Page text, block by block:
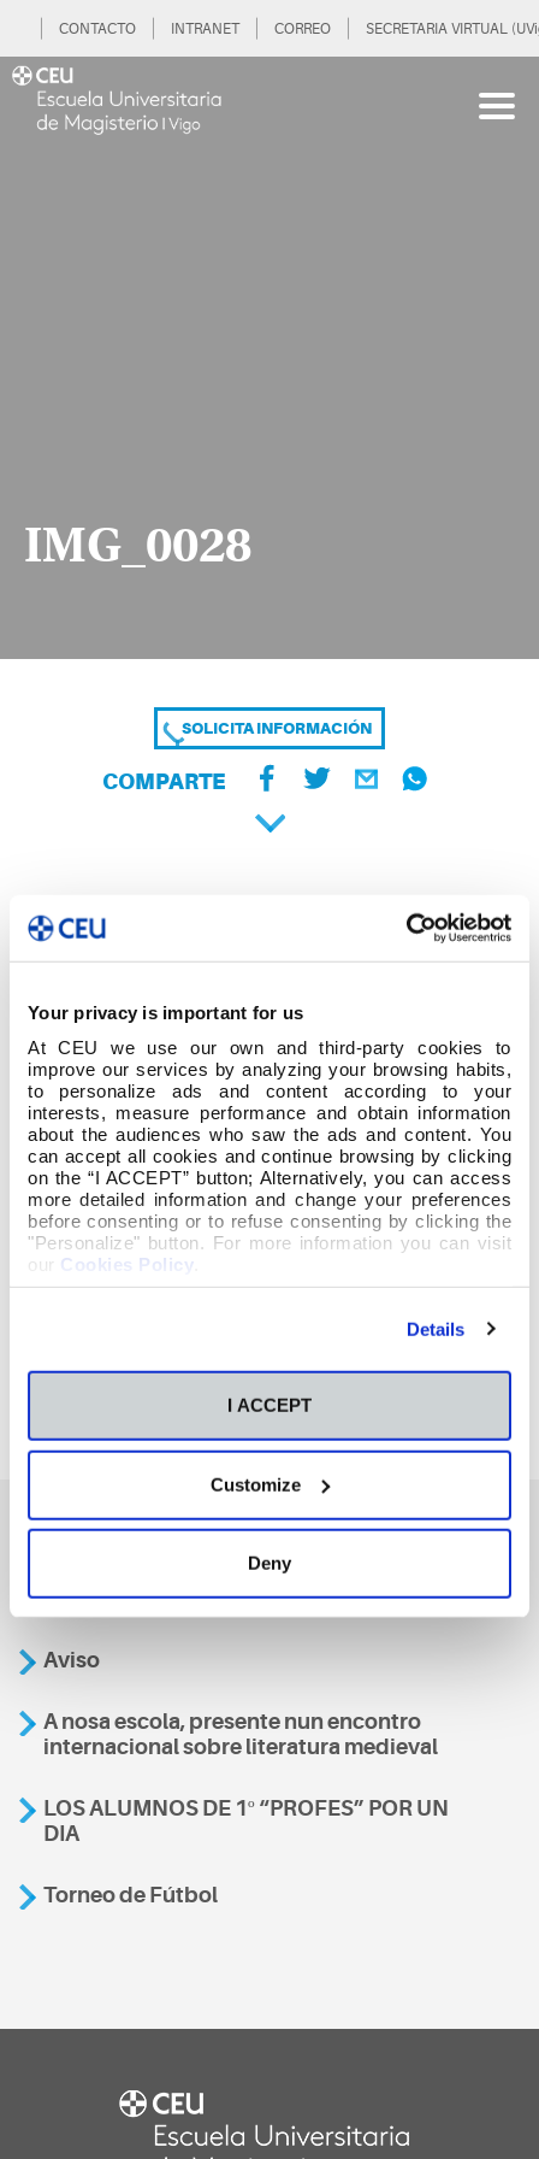
Your privacy is important for us
At CEU we use our own and third-party cookies to
improve our services by analyzing your browsing habits,
to personalize ads and content according to your
interests, measure performance and obtain information
about the audiences who saw the ads and content. You
can accept all cookies and continue browsing by clicking
on the “I ACCEPT” button; Alternatively, you can access
more detailed information and change your preferences
before consenting or to refuse consenting by clicking the
"Personalize" button. For more information you can visit
our Cookies Policy
Details
I ACCEPT
Customize
Deny
CONTACTO INTRANET CORREO SECRETARIA VIRTUAL
IMG_0028
SOLICITA INFORMACIÓN
COMPARTE
También te podría interesar
Aviso
A nosa escola, presente nun encontro
internacional sobre literatura medieval
LOS ALUMNOS DE 1º “PROFES” POR UN
DIA
Torneo de Fútbol